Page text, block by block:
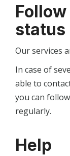
status
Our services
In case of
able to
you can
regularly.
Help